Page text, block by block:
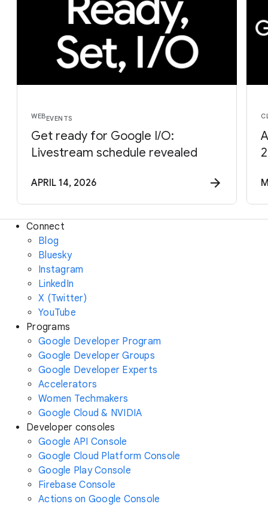
WEBEVENTS
Get ready for Google I/O:
Livestream schedule revealed
APRIL 14, 2026
Connect
Blog
Bluesky
Instagram
LinkedIn
X (Twitter)
YouTube
Programs
Google Developer Program
Google Developer Groups
Google Developer Experts
Accelerators
Women Techmakers
Google Cloud & NVIDIA
Developer consoles
Google API Console
Google Cloud Platform Console
Google Play Console
Firebase Console
Actions on Google Console